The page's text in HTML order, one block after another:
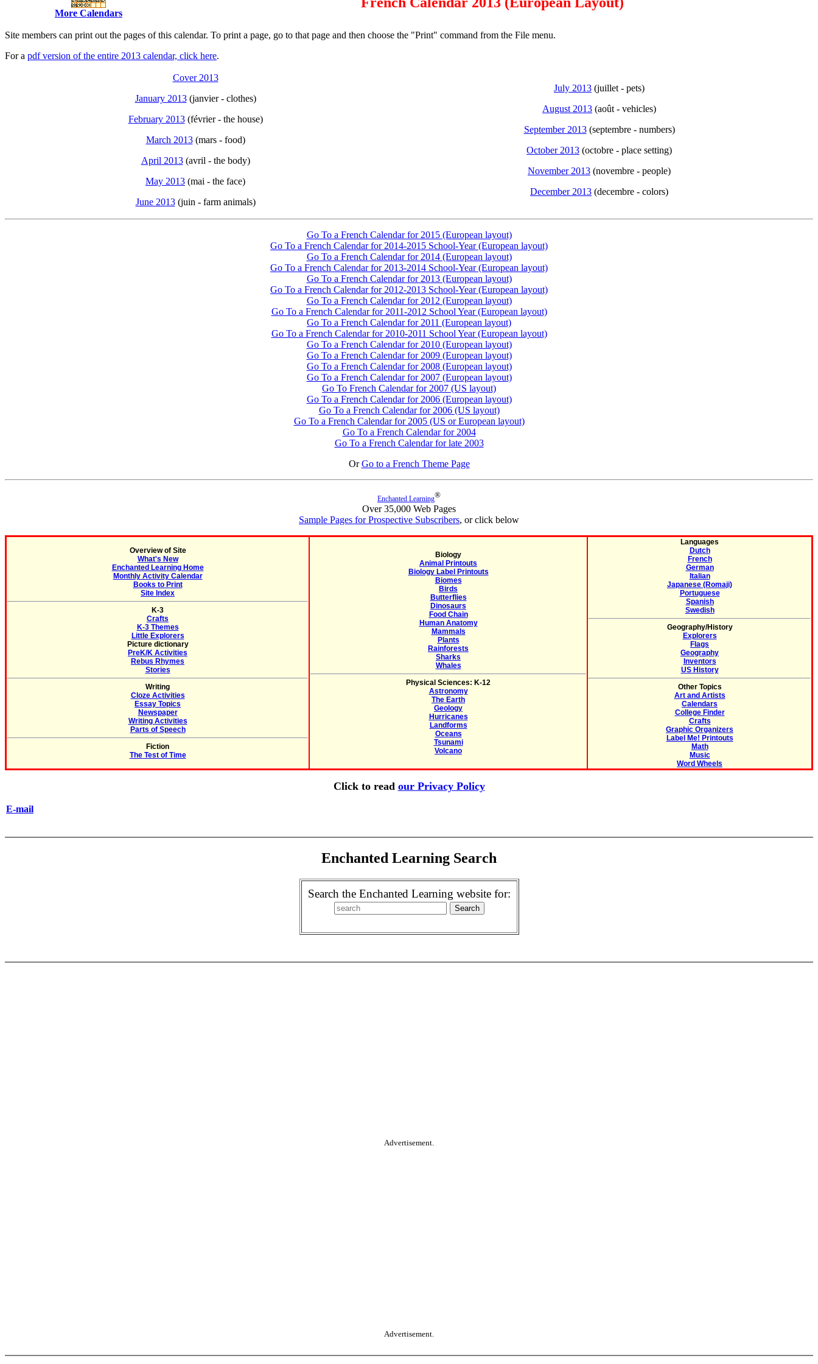
More Calendars
Site members can print out the pages of this calendar. To print a page, go to that page and then choose the "Print" command from the File menu.
For a pdf version of the entire 2013 calendar, click here.
Cover 2013
January 2013(janvier - clothes)
February 2013(février - the house)
March 2013(mars - food)
April 2013(avril - the body)
May 2013 (mai - the face)
June 2013(juin - farm animals)
July 2013 (juillet - pets)
August 2013 (août - vehicles)
September 2013(septembre - numbers)
October 2013 (octobre - place setting)
November 2013 (novembre - people)
December 2013 (decembre - colors)
Go To a French Calendar for 2015 (European layout)
Go To a French Calendar for 2014-2015 School-Year (European layout)
Go To a French Calendar for 2014 (European layout)
Go To a French Calendar for 2013-2014 School-Year (European layout)
Go To a French Calendar for 2013 (European layout)
Go To a French Calendar for 2012-2013 School-Year (European layout)
Go To a French Calendar for 2012 (European layout)
Go To a French Calendar for 2011-2012 School Year (European layout)
Go To a French Calendar for 2011 (European layout)
Go To a French Calendar for 2010-2011 School Year (European layout)
Go To a French Calendar for 2010 (European layout)
Go To a French Calendar for 2009 (European layout)
Go To a French Calendar for 2008 (European layout)
Go To a French Calendar for 2007 (European layout)
Go To French Calendar for 2007 (US layout)
Go To a French Calendar for 2006 (European layout)
Go To a French Calendar for 2006 (US layout)
Go To a French Calendar for 2005 (US or European layout)
Go To a French Calendar for 2004
Go To a French Calendar for late 2003
OrGo to a French Theme Page
Enchanted Learning®
Over 35,000 Web Pages
Sample Pages for Prospective Subscribers, or click below
Overview of Site
What's New
Enchanted Learning Home
Monthly Activity Calendar
Books to Print
Site Index
K-3
Crafts
K-3 Themes
Little Explorers
Picture dictionary
PreK/K Activities
Rebus Rhymes
Stories
Writing
Cloze Activities
Essay Topics
Newspaper
Writing Activities
Parts of Speech
Fiction
The Test of Time
Biology
Animal Printouts
Biology Label Printouts
Biomes
Birds
Butterflies
Dinosaurs
Food Chain
Human Anatomy
Mammals
Plants
Rainforests
Sharks
Whales
Physical Sciences: K-12
Astronomy
The Earth
Geology
Hurricanes
Landforms
Oceans
Tsunami
Volcano
Languages
Dutch
French
German
Italian
Japanese (Romaji)
Portuguese
Spanish
Swedish
Geography/History
Explorers
Flags
Geography
Inventors
US History
Other Topics
Art and Artists
Calendars
College Finder
Crafts
Graphic Organizers
Label Me! Printouts
Math
Music
Word Wheels
Click to read our Privacy Policy
E-mail
Enchanted Learning Search
Search the Enchanted Learning website for:
Advertisement.
Advertisement.